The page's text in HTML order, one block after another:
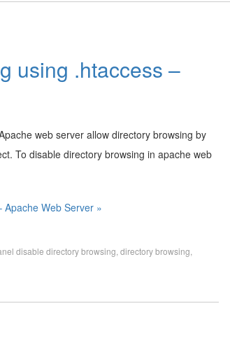
using .htaccess –
web server allow directory browsing by
To disable directory browsing in apache web
Web Server »
disable directory browsing directory browsing